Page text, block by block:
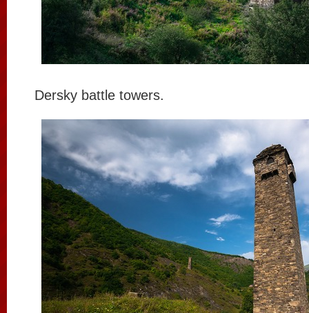
Dersky battle towers.